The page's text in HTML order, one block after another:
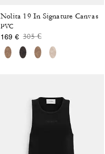
Nolita 19 In Signature Canvas
PVC
169 € Price reduced from
305 €to